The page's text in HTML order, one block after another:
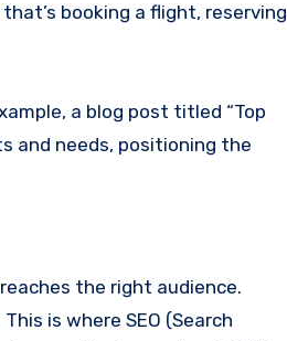
booking a flight, reserving
a blog post titled “Top
and needs, positioning the
the right audience.
is where SEO (Search